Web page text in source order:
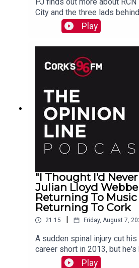
City and the three lads
Raymond
Play
"I Thought I’d
Julian Lloyd
Returning To
Returning To Cork
21:15 Friday, August 7,
A sudden spinal injury cut
career short in 2013, but
PJ in advance of his Live At
Play